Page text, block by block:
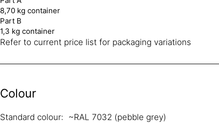
8,70 kg container
Part B
1,3 kg container
Refer to current price list for packaging variations
Colour
Standard colour: ~RAL 7032 (pebble grey)